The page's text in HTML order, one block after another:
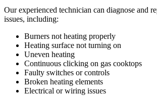
Our experienced technician can diagnose and
issues, including:
Burners not heating properly
Heating surface not turning on
Uneven heating
Continuous clicking on gas cooktops
Faulty switches or controls
Broken heating elements
Electrical or wiring issues